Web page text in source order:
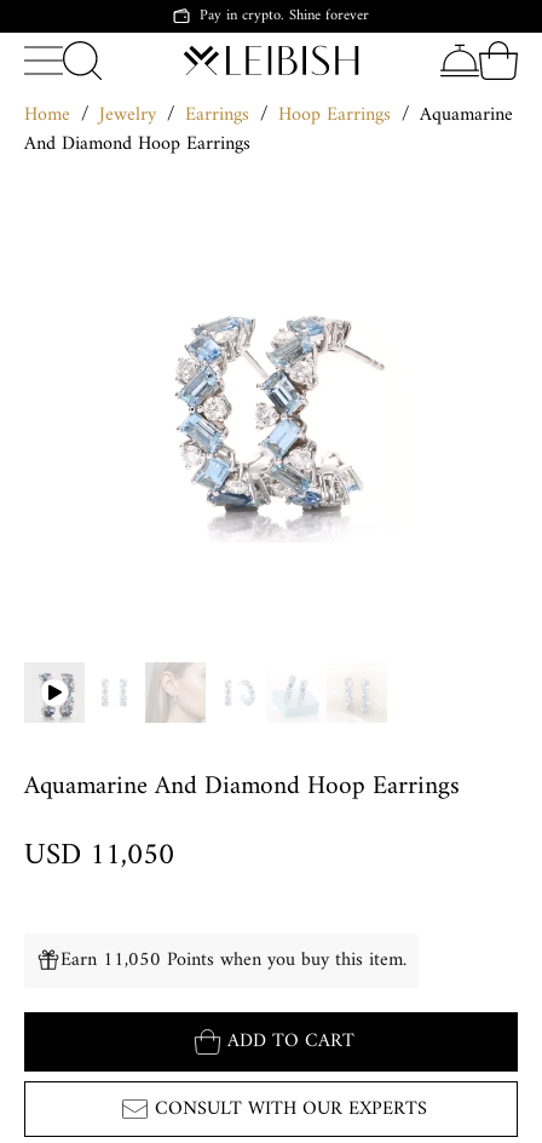
Pay in crypto. Shine forever
Home / Jewelry / Earrings / Hoop Earrings / Aquamarine
And Diamond Hoop Earrings
Aquamarine And Diamond Hoop Earrings
USD 11,050
Earn 11,050 Points when you buy this item.
ADD TO CART
CONSULT WITH OUR EXPERTS